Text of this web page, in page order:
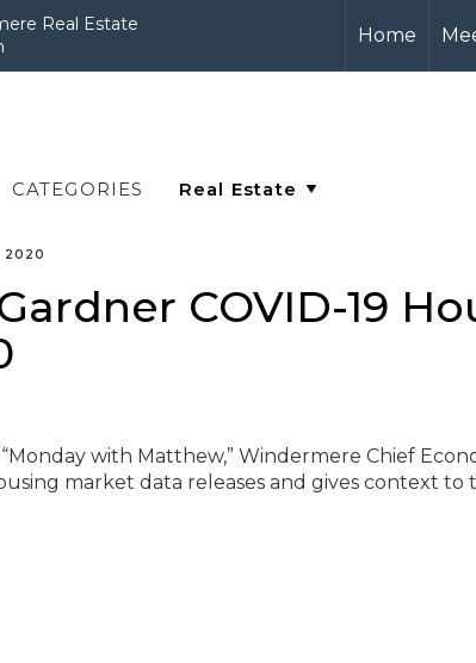
Real Estate
Home
CATEGORIES
2020
COVID-19
“Monday with Matthew,” Windermere Chief
market data releases and gives context to